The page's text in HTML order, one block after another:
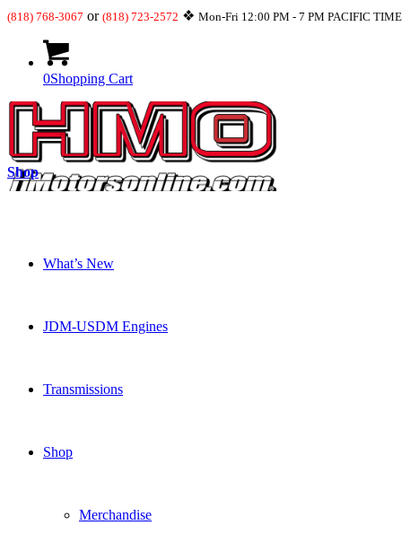
(818) 768-3067 or (818) 723-2572 ❖ Mon-Fri 12:00 PM - 7 PM PACIFIC
0Shopping Cart
What’s New
JDM-USDM Engines
Transmissions
Shop
Merchandise
Shop